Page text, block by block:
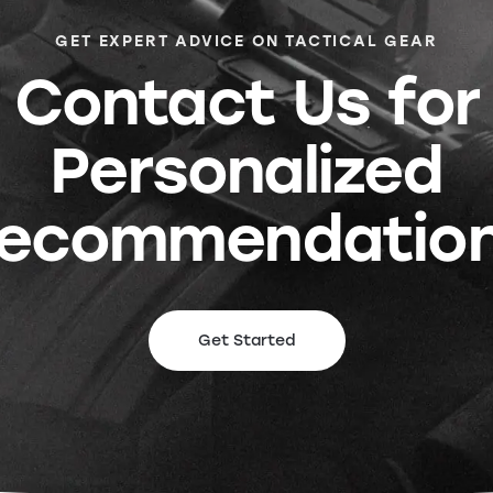
GET EXPERT ADVICE ON TACTICAL GEAR
Contact Us for
Personalized
Get Started